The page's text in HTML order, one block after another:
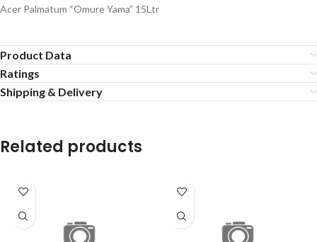
Acer Palmatum “Omure Yama” 15Ltr
Product Data
Ratings
Shipping & Delivery
Related products